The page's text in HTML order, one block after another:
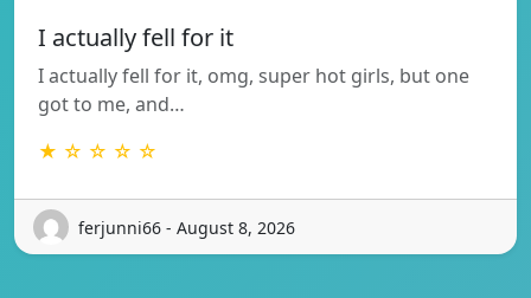
I actually fell for it
I actually fell for it, omg, super hot girls, but one
got to me, and…
★ ☆ ☆ ☆ ☆
ferjunni66 - August 8, 2026